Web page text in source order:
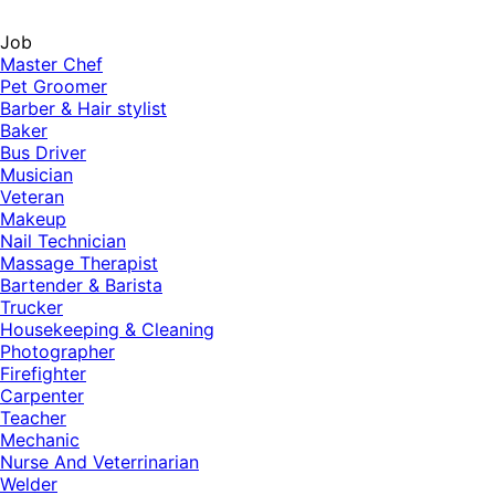
Job
Master Chef
Pet Groomer
Barber & Hair stylist
Baker
Bus Driver
Musician
Veteran
Makeup
Nail Technician
Massage Therapist
Bartender & Barista
Trucker
Housekeeping & Cleaning
Photographer
Firefighter
Carpenter
Teacher
Mechanic
Nurse And Veterrinarian
Welder